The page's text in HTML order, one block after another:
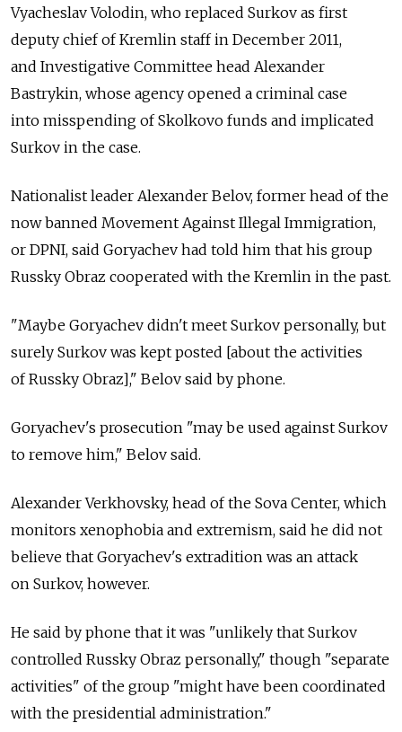
Vyacheslav Volodin, who replaced Surkov as first
deputy chief of Kremlin staff in December 2011,
and Investigative Committee head Alexander
Bastrykin, whose agency opened a criminal case
into misspending of Skolkovo funds and implicated
Surkov in the case.
Nationalist leader Alexander Belov, former head of the
now banned Movement Against Illegal Immigration,
or DPNI, said Goryachev had told him that his group
Russky Obraz cooperated with the Kremlin in the past.
"Maybe Goryachev didn't meet Surkov personally, but
surely Surkov was kept posted [about the activities
of Russky Obraz]," Belov said by phone.
Goryachev's prosecution "may be used against Surkov
to remove him," Belov said.
Alexander Verkhovsky, head of the Sova Center, which
monitors xenophobia and extremism, said he did not
believe that Goryachev's extradition was an attack
on Surkov, however.
He said by phone that it was "unlikely that Surkov
controlled Russky Obraz personally," though "separate
activities" of the group "might have been coordinated
with the presidential administration."